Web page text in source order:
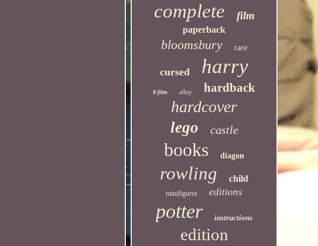
complete film
paperback
bloomsbury rare
cursed harry
8-film alley hardback
hardcover
lego castle
books diagon
rowling child
minifigures editions
potter instructions
edition